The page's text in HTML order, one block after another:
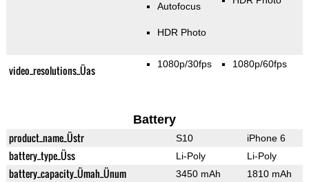
Autofocus
HDR Photo
video_resolutions_Üas 1080p/30fps 1080p/60fps
Battery
product_name_Üstr S10 iPhone 6
battery_type_Üss Li-Poly Li-Poly
battery_capacity_Ümah_Ünum 3450 mAh 1810 mAh